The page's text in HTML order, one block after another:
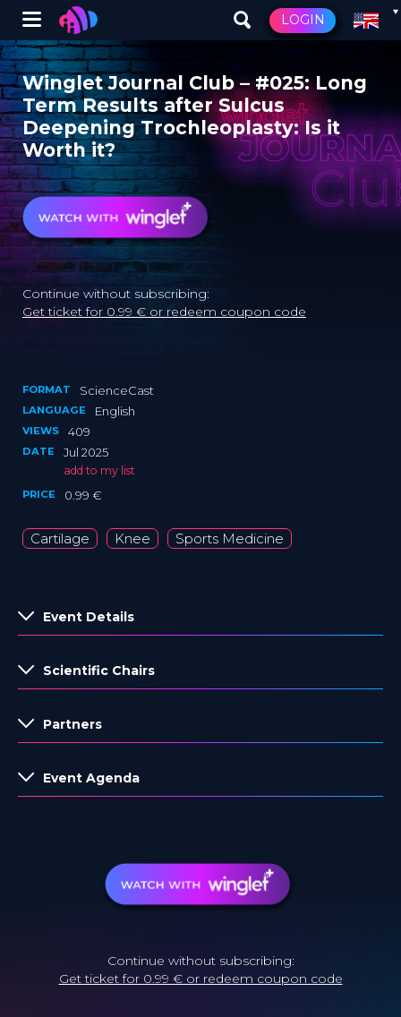
Skip
to
main
content
Winglet LOGIN
Winglet Journal Club – #025: Long
Term Results after Sulcus
Deepening Trochleoplasty: Is it
Worth it?
Continue without subscribing:
Get ticket for 0.99 € or redeem coupon code
FORMAT ScienceCast
LANGUAGE English
VIEWS 409
DATE Jul 2025
add to my list
PRICE 0.99 €
Cartilage Knee Sports Medicine
Event Details
Scientific Chairs
Partners
Event Agenda
Continue without subscribing:
Get ticket for 0.99 € or redeem coupon code